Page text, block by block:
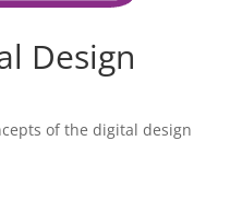
Design
of the digital design